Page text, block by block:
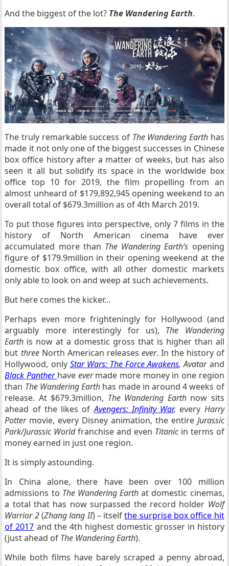
And the biggest of the lot? The Wandering Earth.
The truly remarkable success of The Wandering Earth has
made it not only one of the biggest successes in Chinese
box office history after a matter of weeks, but has also
seen it all but solidify its space in the worldwide box
office top 10 for 2019, the film propelling from an
almost unheard of $179,892,945 opening weekend to an
overall total of $679.3million as of 4th March 2019.
To put those figures into perspective, only 7 films in the
history of North American cinema have ever
accumulated more than The Wandering Earth’s opening
figure of $179.9million in their opening weekend at the
domestic box office, with all other domestic markets
only able to look on and weep at such achievements.
But here comes the kicker…
Perhaps even more frighteningly for Hollywood (and
arguably more interestingly for us), The Wandering
Earth is now at a domestic gross that is higher than all
but threeNorth American releases ever. In the history of
Hollywood, only Star Wars: The Force Awakens, Avatar and
Black Panther have evermade more money in one region
than The Wandering Earth has made in around 4 weeks of
release. At $679.3million, The Wandering Earth now sits
ahead of the likes of Avengers: Infinity War, every Harry
Potter movie, every Disney animation, the entire Jurassic
Park/Jurassic Worldfranchise and even Titanic in terms of
money earned in just one region.
It is simply astounding.
In China alone, there have been over 100 million
admissions to The Wandering Earthat domestic cinemas,
a total that has now surpassed the record holder Wolf
Warrior 2(Zhang lang II) – itselfthe surprise box office hit
of 2017 and the 4th highest domestic grosser in history
(just ahead of The Wandering Earth).
While both films have barely scraped a penny abroad,